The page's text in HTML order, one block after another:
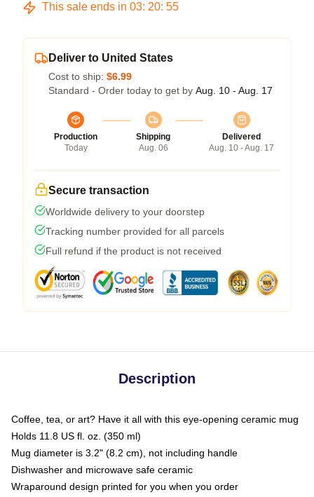
This sale ends in 03: 20: 54
Deliver to United States
Cost to ship: $6.99
Standard - Order today to get by Aug. 10 - Aug. 17
Production
Today
Shipping
Aug. 06
Delivered
Aug. 10 - Aug. 17
Secure transaction
Worldwide delivery to your doorstep
Tracking number provided for all parcels
Full refund if the product is not received
Description
Coffee, tea, or art? Have it all with this eye-opening ceramic mug
Holds 11.8 US fl. oz. (350 ml)
Mug diameter is 3.2" (8.2 cm), not including handle
Dishwasher and microwave safe ceramic
Wraparound design printed for you when you order